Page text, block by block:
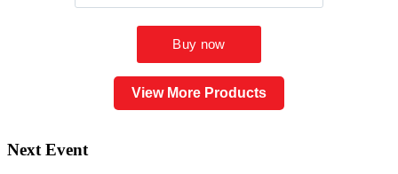
View More Products
Next Event